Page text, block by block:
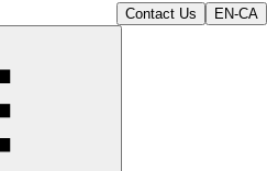
Contact Us EN-CA